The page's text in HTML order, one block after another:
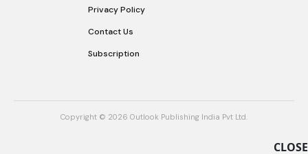
CLOSE
Privacy Policy
Contact Us
Subscription
Copyright © 2026 Outlook Publishing India Pvt Ltd.